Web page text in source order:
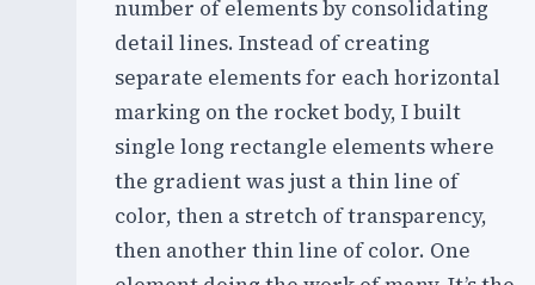
number of elements by consolidating
detail lines. Instead of creating
separate elements for each horizontal
marking on the rocket body, I built
single long rectangle elements where
the gradient was just a thin line of
color, then a stretch of transparency,
then another thin line of color. One